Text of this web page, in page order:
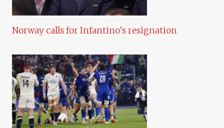
Norway calls for Infantino’s resignation